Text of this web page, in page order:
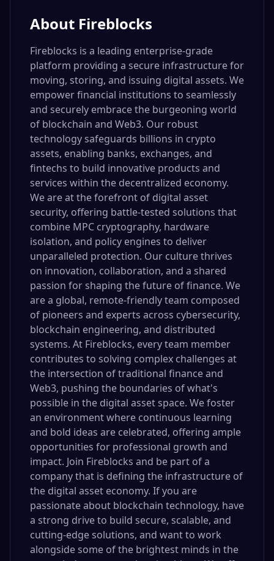
About Fireblocks
Fireblocks is a leading enterprise-grade
platform providing a secure infrastructure for
moving, storing, and issuing digital assets. We
empower financial institutions to seamlessly
and securely embrace the burgeoning world
of blockchain and Web3. Our robust
technology safeguards billions in crypto
assets, enabling banks, exchanges, and
fintechs to build innovative products and
services within the decentralized economy.
We are at the forefront of digital asset
security, offering battle-tested solutions that
combine MPC cryptography, hardware
isolation, and policy engines to deliver
unparalleled protection. Our culture thrives
on innovation, collaboration, and a shared
passion for shaping the future of finance. We
are a global, remote-friendly team composed
of pioneers and experts across cybersecurity,
blockchain engineering, and distributed
systems. At Fireblocks, every team member
contributes to solving complex challenges at
the intersection of traditional finance and
Web3, pushing the boundaries of what's
possible in the digital asset space. We foster
an environment where continuous learning
and bold ideas are celebrated, offering ample
opportunities for professional growth and
impact. Join Fireblocks and be part of a
company that is defining the infrastructure of
the digital asset economy. If you are
passionate about blockchain technology, have
a strong drive to build secure, scalable, and
cutting-edge solutions, and want to work
alongside some of the brightest minds in the